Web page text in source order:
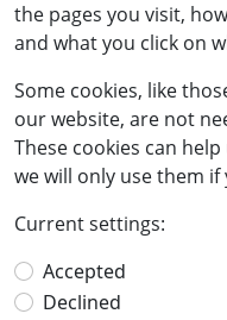
the pages you visit,
and what you click on
Some cookies, like
our website, are not
These cookies can
we will only use them if
Current settings:
Accepted
Declined